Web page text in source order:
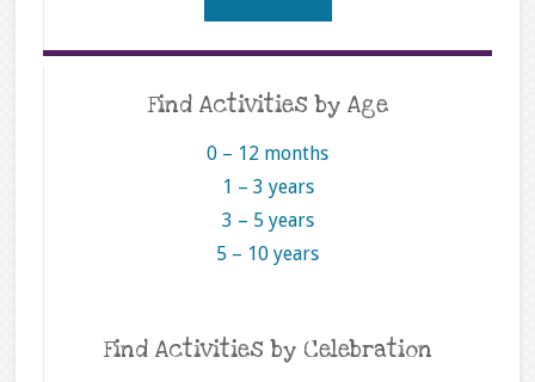
Find Activities by Age
0 – 12 months
1 – 3 years
3 – 5 years
5 – 10 years
Find Activities by Celebration